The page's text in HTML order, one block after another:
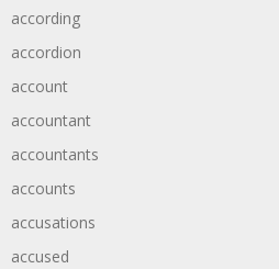
according
accordion
account
accountant
accountants
accounts
accusations
accused